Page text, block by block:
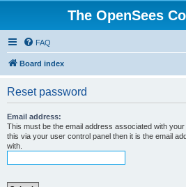
The OpenSees
FAQ
Board index
Reset password
Email address:
This must be the email address associated with
this via your user control panel then it is the email
with.